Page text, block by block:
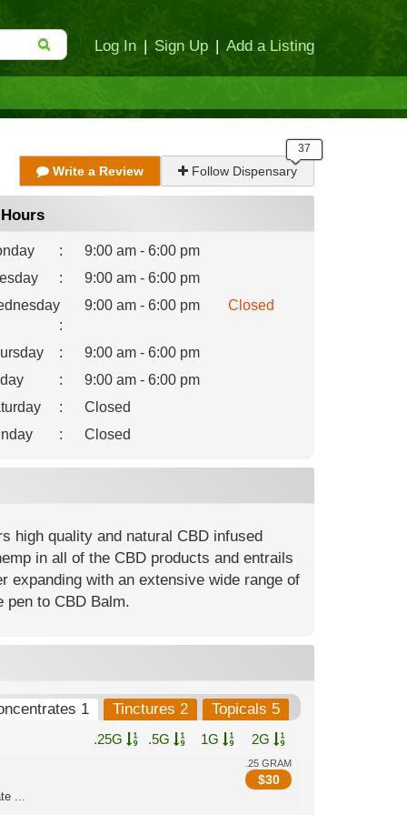
Log In | Sign Up | Add a Listing
Write a Review Follow Dispensary
Hours
:
9:00 am - 6:00 pm
:
9:00 am - 6:00 pm
:
9:00 am - 6:00 pm Closed
:
9:00 am - 6:00 pm
:
9:00 am - 6:00 pm
:
Closed
: Closed
high quality and natural CBD infused
in all of the CBD products and entrails
expanding with an extensive wide range of
pen to CBD Balm.
1 Tinctures 2 Topicals 5
.25G .5G 1G 2G
.25 GRAM
$30
...